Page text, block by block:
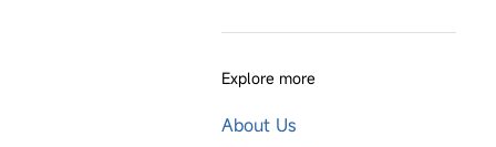
Explore more
About Us